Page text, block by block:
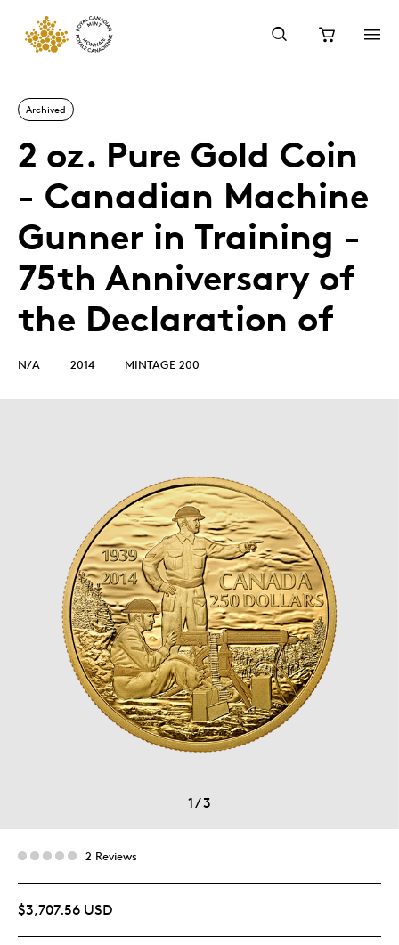
Archived
2 oz. Pure Gold Coin
- Canadian Machine
Gunner in Training -
75th Anniversary of
the Declaration of
N/A 2014 MINTAGE 200
1/3
2 Reviews
$3,707.56 USD